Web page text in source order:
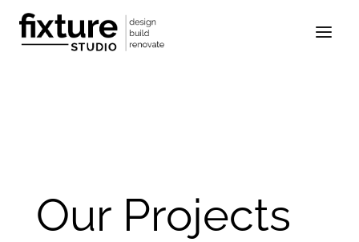
Our Projects